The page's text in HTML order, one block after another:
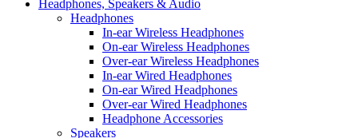
Headphones, Speakers & Audio
Headphones
In-ear Wireless Headphones
On-ear Wireless Headphones
Over-ear Wireless Headphones
In-ear Wired Headphones
On-ear Wired Headphones
Over-ear Wired Headphones
Headphone Accessories
Speakers